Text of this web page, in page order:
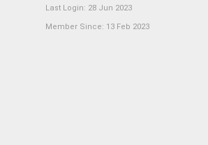
Last Login: 28 Jun 2023
Member Since: 13 Feb 2023